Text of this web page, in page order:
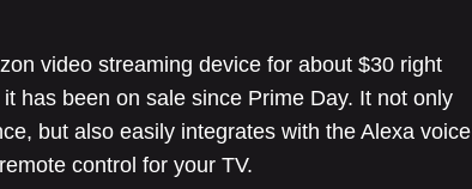
video streaming device for about $30 right
has been on sale since Prime Day. It not only
but also easily integrates with the Alexa voice
control for your TV.